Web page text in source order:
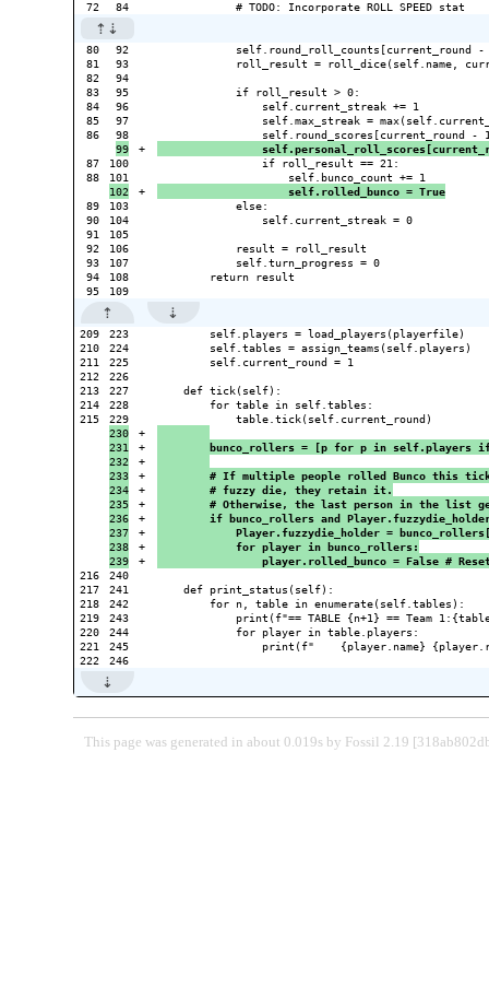
80
81
82
83
84
85
86
87
88
89
90
91
92
93
94
92
93
94
95
96
97
100
103
104
105
106
107
108
+
+
self.round_roll_counts[current_round -
roll_result = roll_dice(self.name,
            if roll_result > 0:
                self.current_streak += 1
self.max_streak =
                if roll_result == 21:
                    self.rolled_bunco = True
            else:
                self.current_streak = 0
            result = roll_result
            self.turn_progress = 0
        return result
209
210
211
212
213
214
215
216
217
218
219
220
221
223
224
225
226
227
228
230
231
232
233
234
235
236
237
238
240
241
242
243
244
245
+
+
+
+
+
+
+
+
+
+
        self.players = load_players(playerfile)
        self.tables = assign_teams(self.players)
        self.current_round = 1
    def tick(self):
        for table in self.tables:
bunco_rollers = [p for p in self.players
# If multiple people rolled Bunco this
        # fuzzy die, they retain it.
# Otherwise, the last person in the list
if bunco_rollers and
Player.fuzzydie_holder =
            for player in bunco_rollers:
player.rolled_bunco = False #
    def print_status(self):
        for n, table in enumerate(self.tables):
print(f"== TABLE {n+1} == Team
            for player in table.players:
print(f"    {player.name}
This page was generated in about 0.019s by Fossil 2.19